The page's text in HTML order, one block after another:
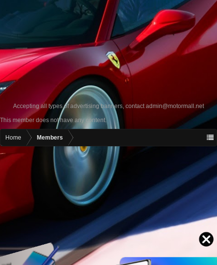
Accepting all types of advertising banners, contactadmin@motormall.net
This member does not have any content.
Home Members